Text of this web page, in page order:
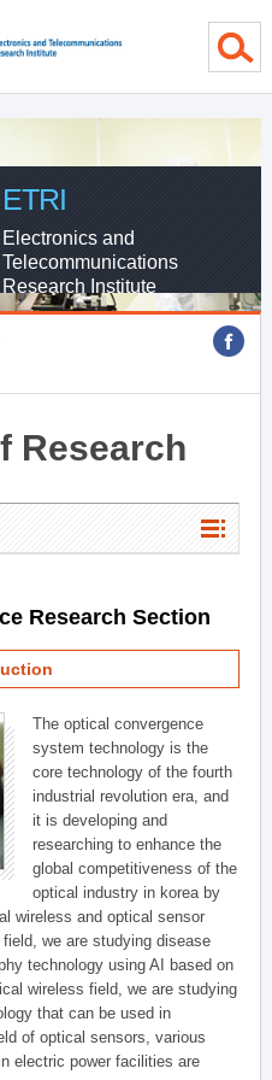
ETRI
Electronics and
Telecommunications
Research Institute
Research
Research Section
The optical convergence
system technology is the
core technology of the fourth
industrial revolution era, and
it is developing and
researching to enhance the
global competitiveness of the
optical industry in korea by
wireless and optical sensor
we are studying disease
technology using AI based on
wireless field, we are studying
that can be used in
of optical sensors, various
electric power facilities are